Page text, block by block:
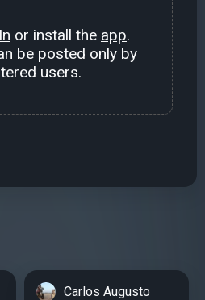
or install the app.
be posted only by
users.
Carlos Augusto